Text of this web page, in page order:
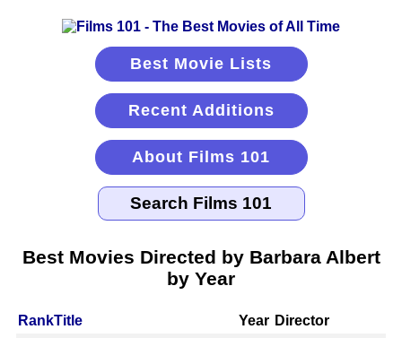
Best Movie Lists
Recent Additions
About Films 101
Best Movies Directed by Barbara Albert
by Year
RankTitle Year Director